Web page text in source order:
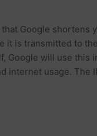
Google
is transmitted to
Google will use
usage. The